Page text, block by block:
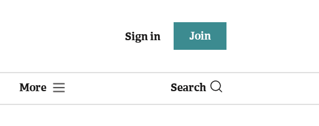
Sign in Join
More Search